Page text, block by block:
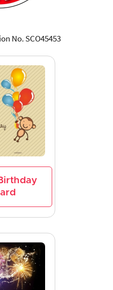
No. SCO45453